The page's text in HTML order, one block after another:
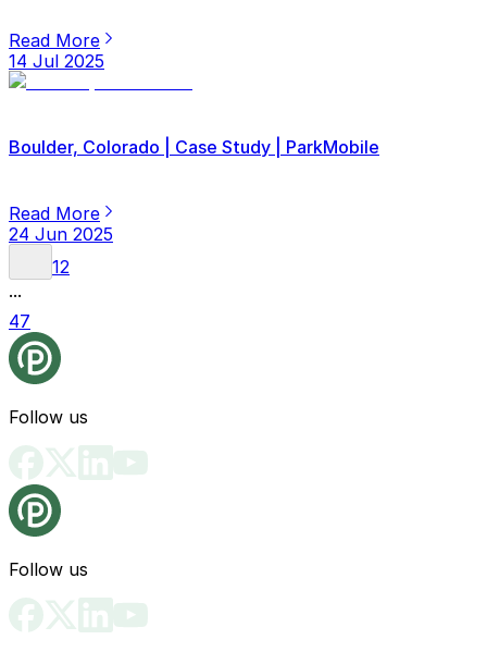
Read More
14 Jul 2025
Boulder, Colorado | Case Study | ParkMobile
Read More
24 Jun 2025
12
...
47
Follow us
Follow us